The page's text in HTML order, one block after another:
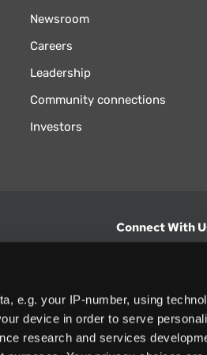
e.g. your IP-number, using
device in order to serve
research and services
Newsroom
Careers
Leadership
Community connections
Investors
Connect With
North America
+1 (800) 355-